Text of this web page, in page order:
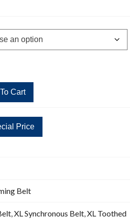
Cart
Belt
,XL Synchronous Belt,XL Toothed